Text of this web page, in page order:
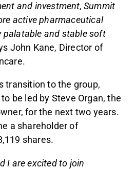
and investment, Summit
active pharmaceutical
palatable and stable soft
John Kane, Director of
transition to the group,
be led by Steve Organ, the
for the next two years.
a shareholder of
shares.
I are excited to join